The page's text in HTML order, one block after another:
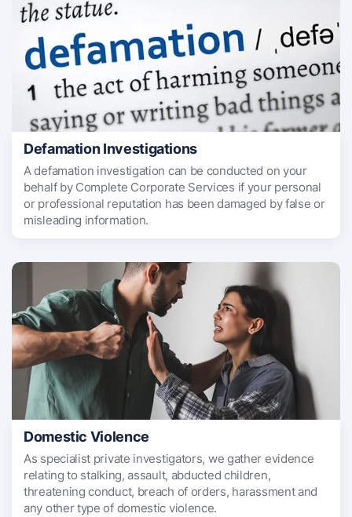
Defamation Investigations
A defamation investigation can be conducted on your
behalf by Complete Corporate Services if your personal
or professional reputation has been damaged by false or
misleading information.
Domestic Violence
As specialist private investigators, we gather evidence
relating to stalking, assault, abducted children,
threatening conduct, breach of orders, harassment and
any other type of domestic violence.